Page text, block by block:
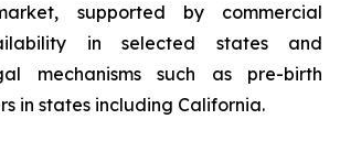
supported by commercial
in selected states and
mechanisms such as pre-birth
in states including California.